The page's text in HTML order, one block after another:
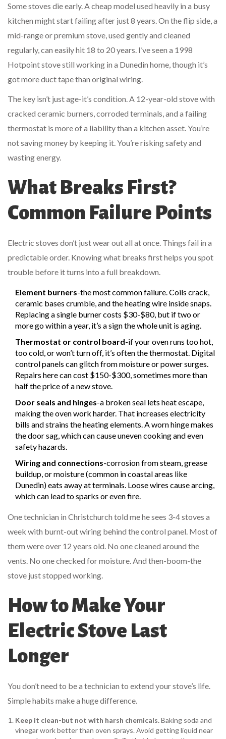
Some stoves die early. A cheap model used heavily in a busy
kitchen might start failing after just 8 years. On the flip side, a
mid-range or premium stove, used gently and cleaned
regularly, can easily hit 18 to 20 years. I’ve seen a 1998
Hotpoint stove still working in a Dunedin home, though it’s
got more duct tape than original wiring.
The key isn’t just age-it’s condition. A 12-year-old stove with
cracked ceramic burners, corroded terminals, and a failing
thermostat is more of a liability than a kitchen asset. You’re
not saving money by keeping it. You’re risking safety and
wasting energy.
What Breaks First?
Common Failure Points
Electric stoves don’t just wear out all at once. Things fail in a
predictable order. Knowing what breaks first helps you spot
trouble before it turns into a full breakdown.
Element burners-the most common failure. Coils crack,
ceramic bases crumble, and the heating wire inside snaps.
Replacing a single burner costs $30-$80, but if two or
more go within a year, it’s a sign the whole unit is aging.
Thermostat or control board-if your oven runs too hot,
too cold, or won’t turn off, it’s often the thermostat. Digital
control panels can glitch from moisture or power surges.
Repairs here can cost $150-$300, sometimes more than
half the price of a new stove.
Door seals and hinges-a broken seal lets heat escape,
making the oven work harder. That increases electricity
bills and strains the heating elements. A worn hinge makes
the door sag, which can cause uneven cooking and even
safety hazards.
Wiring and connections-corrosion from steam, grease
buildup, or moisture (common in coastal areas like
Dunedin) eats away at terminals. Loose wires cause arcing,
which can lead to sparks or even fire.
One technician in Christchurch told me he sees 3-4 stoves a
week with burnt-out wiring behind the control panel. Most of
them were over 12 years old. No one cleaned around the
vents. No one checked for moisture. And then-boom-the
stove just stopped working.
How to Make Your
Electric Stove Last
Longer
You don’t need to be a technician to extend your stove’s life.
Simple habits make a huge difference.
Keep it clean-but not with harsh chemicals.Baking soda and
vinegar work better than oven sprays. Avoid getting liquid near